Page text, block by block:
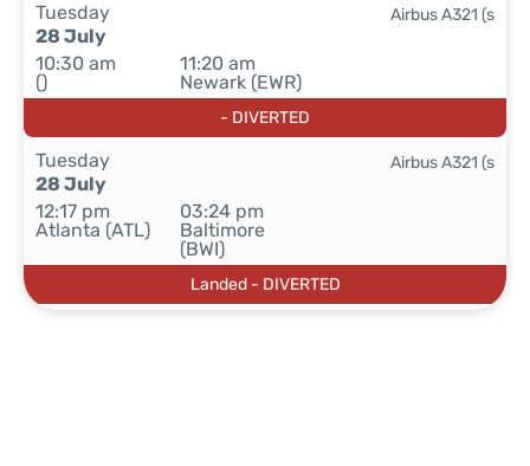
Tuesday
28 July
10:30 am
()
11:20 am
Newark (EWR)
Airbus A321 (s
- DIVERTED
Tuesday
28 July
12:17 pm
Atlanta (ATL)
03:24 pm
Baltimore
(BWI)
Airbus A321 (s
Landed - DIVERTED